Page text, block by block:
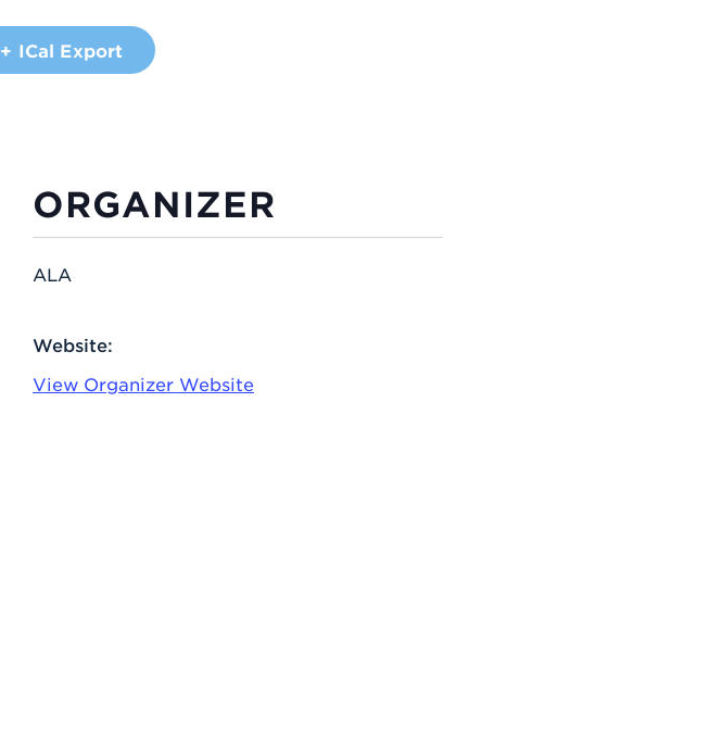
+ ICal Export
ORGANIZER
ALA
Website:
View Organizer Website